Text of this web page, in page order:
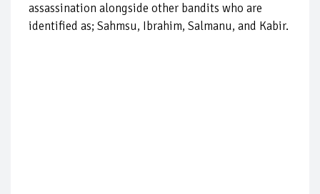
assassination alongside other bandits who are
identified as; Sahmsu, Ibrahim, Salmanu, and Kabir.